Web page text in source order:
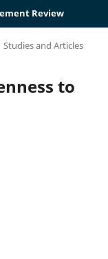
Review
Studies and Articles
to